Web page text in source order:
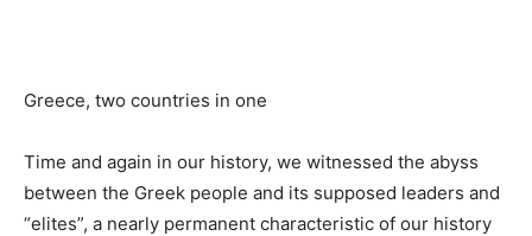
Greece, two countries in one
Time and again in our history, we witnessed the abyss
between the Greek people and its supposed leaders and
“elites”, a nearly permanent characteristic of our history